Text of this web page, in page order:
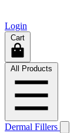
Login
Cart
All Products
Dermal Fillers